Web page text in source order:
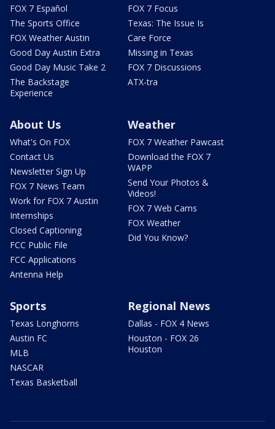
FOX 7 Español
The Sports Office
FOX Weather Austin
Good Day Austin Extra
Good Day Music Take 2
The Backstage
Experience
FOX 7 Focus
Texas: The Issue Is
Care Force
Missing in Texas
FOX 7 Discussions
ATX-tra
About Us
What's On FOX
Contact Us
Newsletter Sign Up
FOX 7 News Team
Work for FOX 7 Austin
Internships
Closed Captioning
FCC Public File
FCC Applications
Antenna Help
Weather
FOX 7 Weather Pawcast
Download the FOX 7
WAPP
Send Your Photos &
Videos!
FOX 7 Web Cams
FOX Weather
Did You Know?
Sports
Texas Longhorns
Austin FC
MLB
NASCAR
Texas Basketball
Regional News
Dallas - FOX 4 News
Houston - FOX 26
Houston